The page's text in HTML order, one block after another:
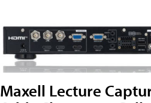
Maxell Lecture